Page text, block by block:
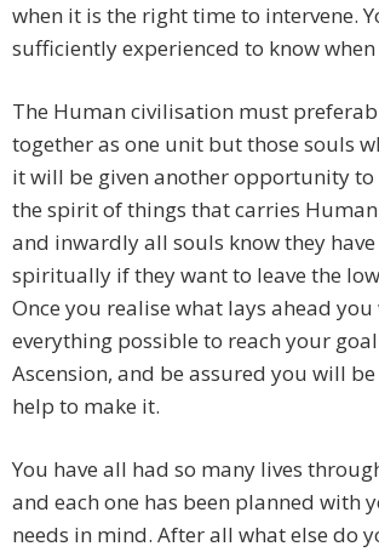
when it is the right time to intervene.
sufficiently experienced to know when
The Human civilisation must
together as one unit but those souls
it will be given another opportunity to
the spirit of things that carries
and inwardly all souls know they
spiritually if they want to leave the
Once you realise what lays ahead
everything possible to reach your
Ascension, and be assured you will
help to make it.
You have all had so many lives
and each one has been planned with
needs in mind. After all what else do